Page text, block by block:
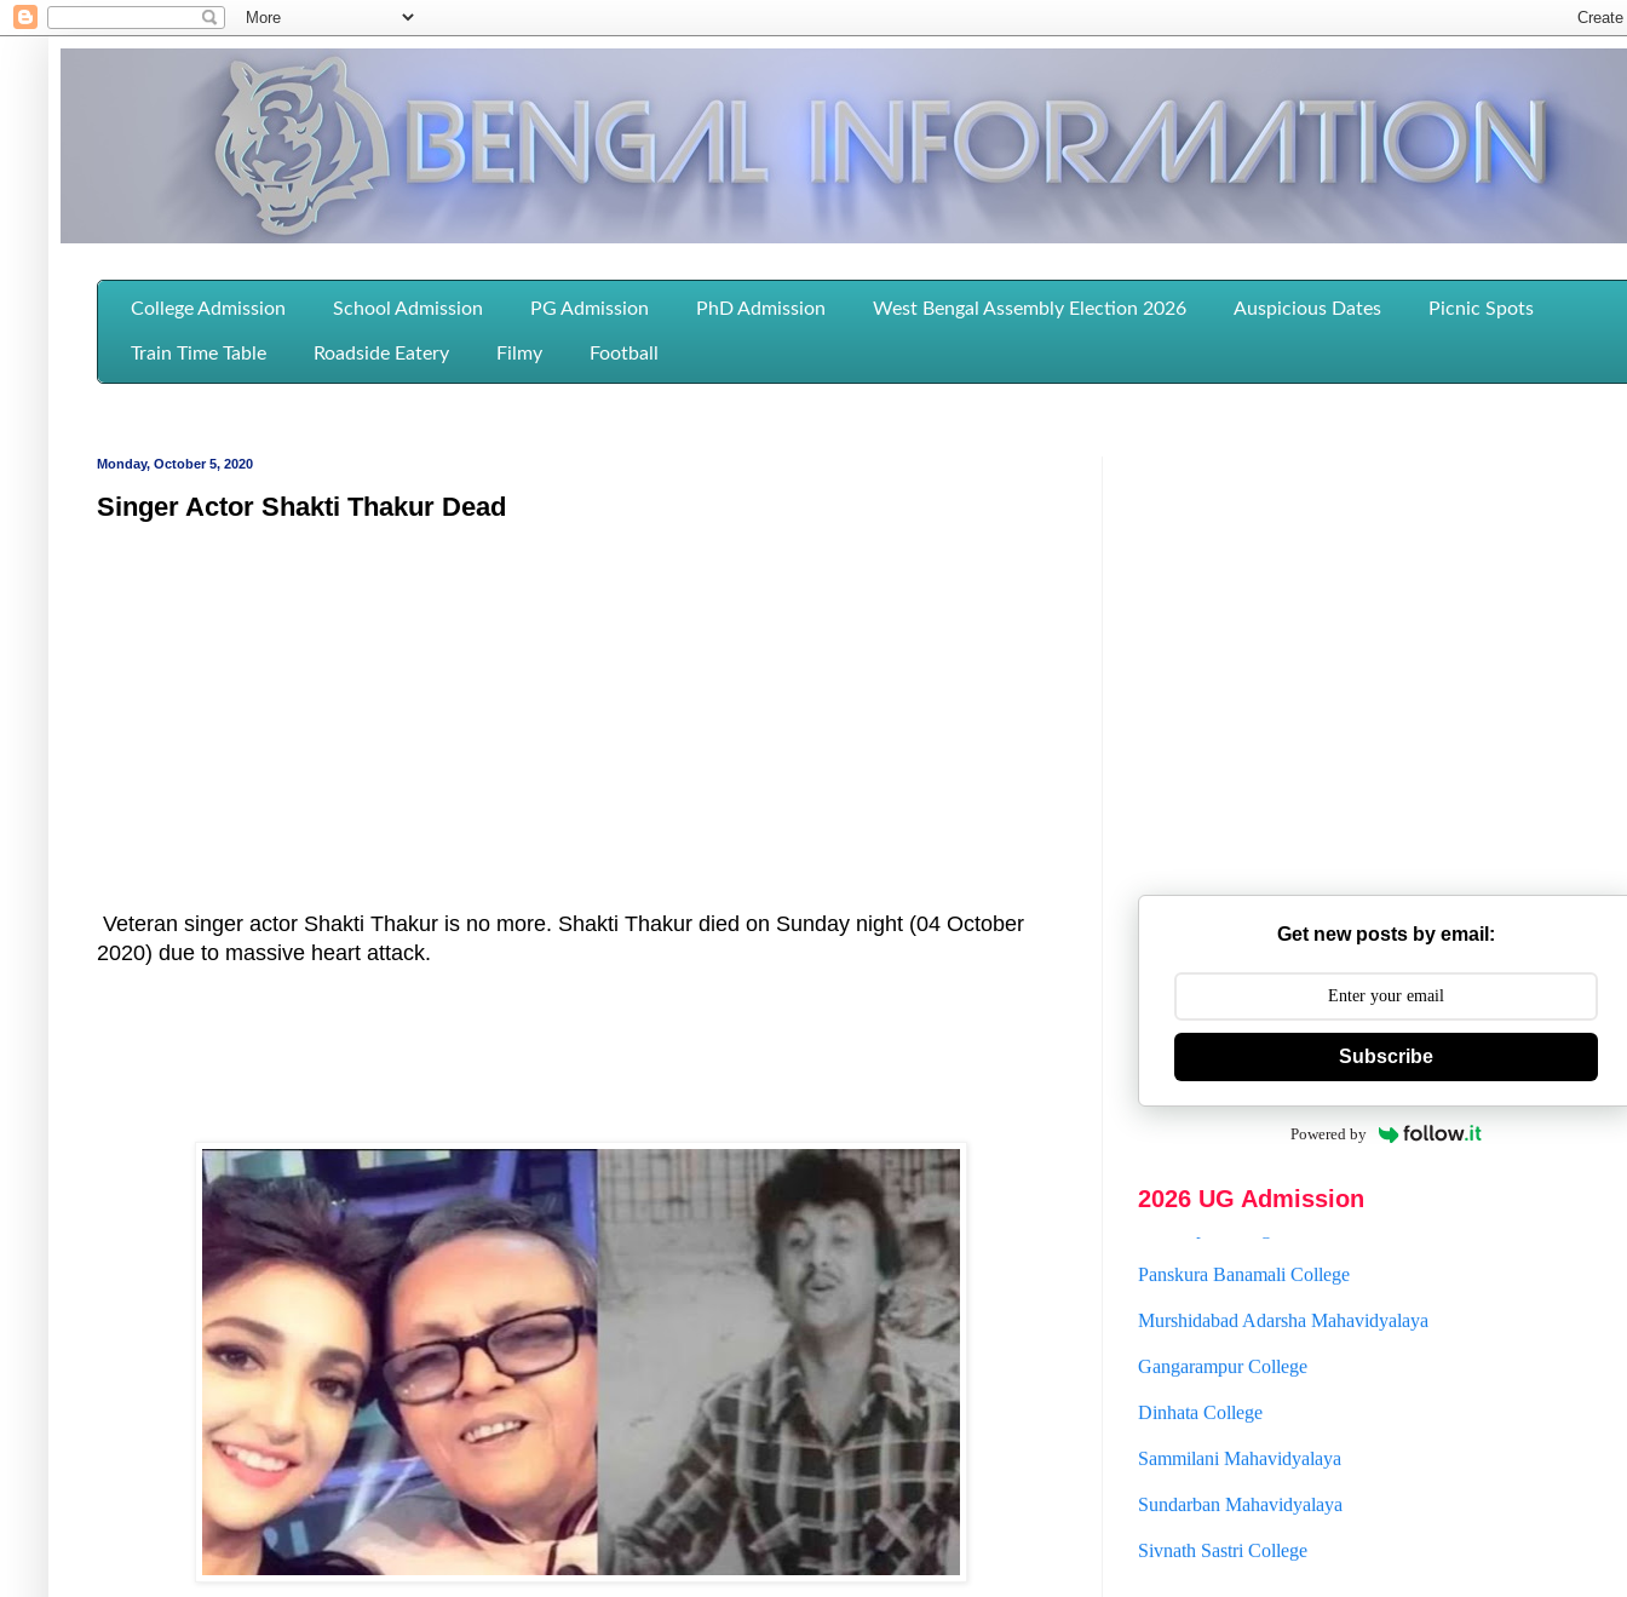
College Admission School Admission PG Admission PhD Admission West Bengal Assembly Election 2026 Auspicious Dates Picnic Spots
Train Time Table Roadside Eatery Filmy Football
Monday, October 5, 2020
Singer Actor Shakti Thakur Dead
Veteran singer actor Shakti Thakur is no more. Shakti Thakur died on Sunday night (04 October
2020) due to massive heart attack.
Get new posts by email:
Subscribe
Powered by
2026 UG Admission
Hooghly Womens College
Jhargram Raj College
St. Joseph College
Panskura Banamali College
Murshidabad Adarsha Mahavidyalaya
Gangarampur College
Dinhata College
Sammilani Mahavidyalaya
Sundarban Mahavidyalaya
Sivnath Sastri College